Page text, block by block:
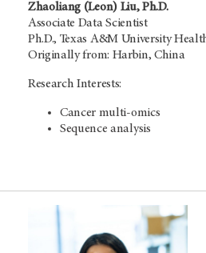
Zhaoliang (Leon) Liu, Ph.D.
Associate Data Scientist
Ph.D., Texas A&M University
Originally from: Harbin, China
Research Interests:
Cancer multi-omics
Sequence analysis